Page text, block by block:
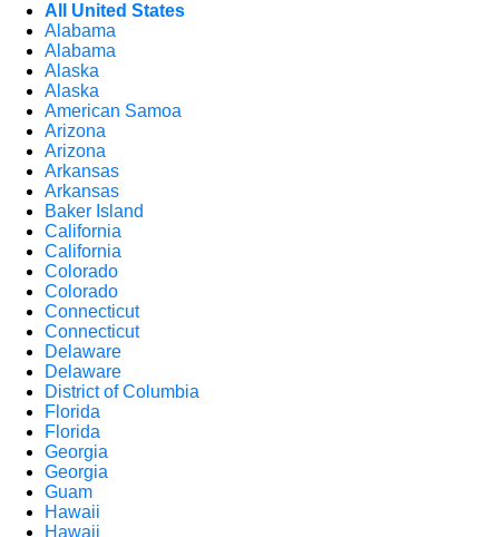
All United States
Alabama
Alabama
Alaska
Alaska
American Samoa
Arizona
Arizona
Arkansas
Arkansas
Baker Island
California
California
Colorado
Colorado
Connecticut
Connecticut
Delaware
Delaware
District of Columbia
Florida
Florida
Georgia
Georgia
Guam
Hawaii
Hawaii